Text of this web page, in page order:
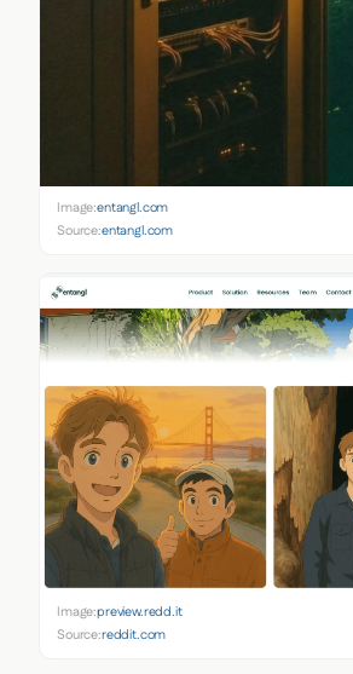
Image:entangl.com
Source:entangl.com
Image:preview.redd.it
Source:reddit.com